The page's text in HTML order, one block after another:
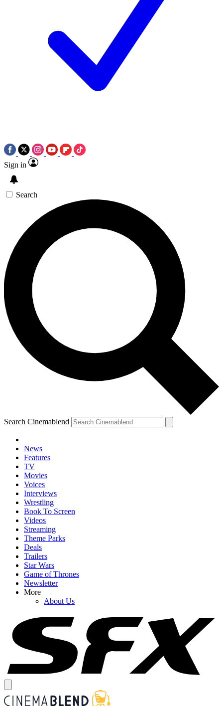
Sign in
Search
Search Cinemablend
News
Features
TV
Movies
Voices
Interviews
Wrestling
Book To Screen
Videos
Streaming
Theme Parks
Deals
Trailers
Star Wars
Game of Thrones
Newsletter
More
About Us